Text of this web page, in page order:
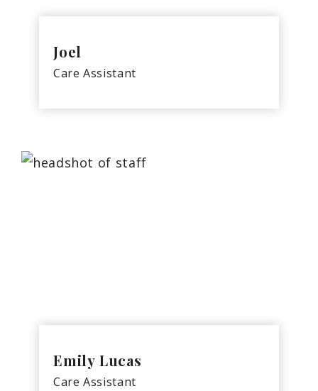
Joel
Care Assistant
Emily Lucas
Care Assistant